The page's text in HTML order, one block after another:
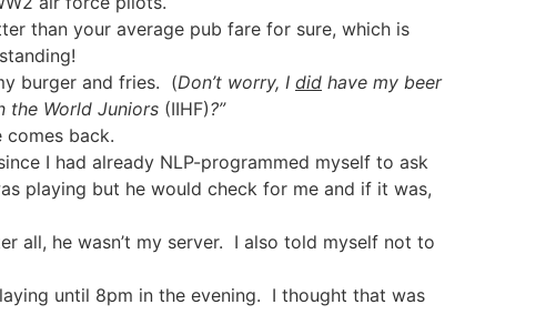
than your average pub fare for sure, which is
burger and fries. (Don’t worry, I did have my beer
the World Juniors (IIHF)?”
comes back.
I had already NLP-programmed myself to ask
playing but he would check for me and if it was,
all, he wasn’t my server. I also told myself not to
until 8pm in the evening. I thought that was